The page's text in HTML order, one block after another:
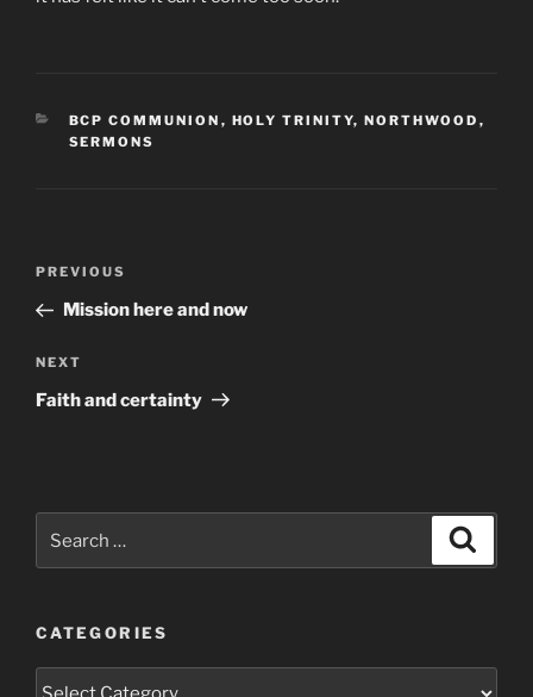
CATEGORIES
BCP COMMUNION , HOLY TRINITY, NORTHWOOD ,
SERMONS
Previous
Post
PREVIOUS
Mission here and now
Next
Post
NEXT
Faith and certainty
for:
CATEGORIES
Categories